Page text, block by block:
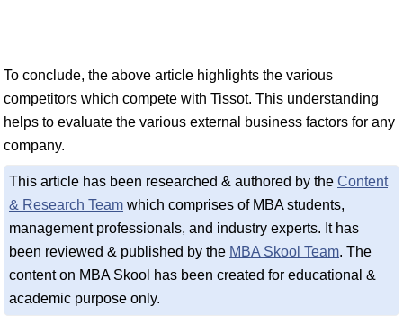
To conclude, the above article highlights the various
competitors which compete with Tissot. This understanding
helps to evaluate the various external business factors for any
company.
This article has been researched & authored by the Content
& Research Team which comprises of MBA students,
management professionals, and industry experts. It has
been reviewed & published by the MBA Skool Team. The
content on MBA Skool has been created for educational &
academic purpose only.